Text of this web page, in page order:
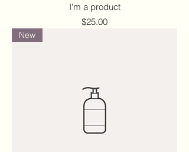
I'm a product
Price
$25.00
New